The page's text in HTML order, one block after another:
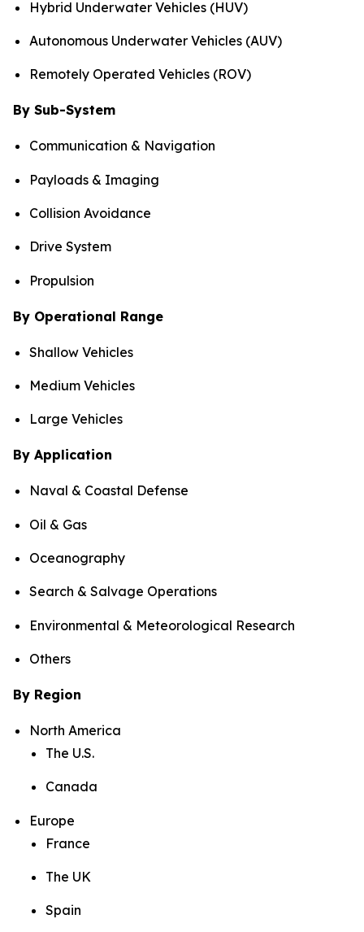
Hybrid Underwater Vehicles (HUV)
Autonomous Underwater Vehicles (AUV)
Remotely Operated Vehicles (ROV)
By Sub-System
Communication & Navigation
Payloads & Imaging
Collision Avoidance
Drive System
Propulsion
By Operational Range
Shallow Vehicles
Medium Vehicles
Large Vehicles
By Application
Naval & Coastal Defense
Oil & Gas
Oceanography
Search & Salvage Operations
Environmental & Meteorological Research
Others
By Region
North America
The U.S.
Canada
Europe
France
The UK
Spain